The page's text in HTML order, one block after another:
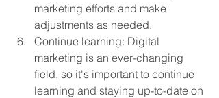
marketing efforts and make
adjustments as needed.
Continue learning: Digital
marketing is an ever-changing
field, so it's important to continue
learning and staying up-to-date on